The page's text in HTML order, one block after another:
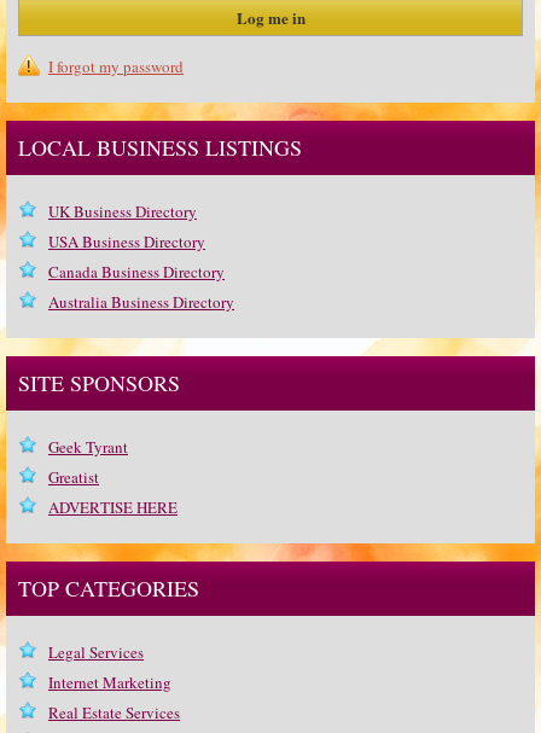
I forgot my password
LOCAL BUSINESS LISTINGS
UK Business Directory
USA Business Directory
Canada Business Directory
Australia Business Directory
SITE SPONSORS
Geek Tyrant
Greatist
ADVERTISE HERE
TOP CATEGORIES
Legal Services
Internet Marketing
Real Estate Services